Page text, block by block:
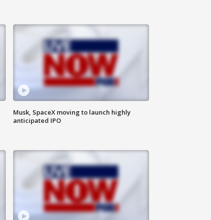
Musk, SpaceX moving to launch highly
anticipated IPO